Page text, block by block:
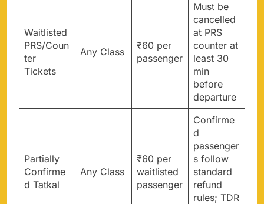
Waitlisted
PRS/Coun
ter
Tickets
Any Class
₹60 per
passenger
Must be
cancelled
at PRS
counter at
least 30
min
before
departure
Partially
Confirme
d Tatkal
Any Class
₹60 per
waitlisted
passenger
Confirme
d
passenger
s follow
standard
refund
rules; TDR